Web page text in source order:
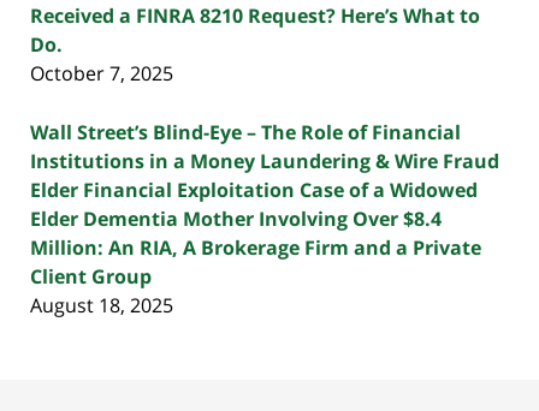
Received a FINRA 8210 Request? Here’s What to
Do.
October 7, 2025
Wall Street’s Blind-Eye – The Role of Financial
Institutions in a Money Laundering & Wire Fraud
Elder Financial Exploitation Case of a Widowed
Elder Dementia Mother Involving Over $8.4
Million: An RIA, A Brokerage Firm and a Private
Client Group
August 18, 2025